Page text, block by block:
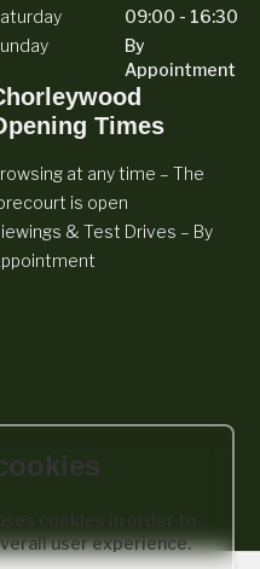
09:00 - 16:30
By
Appointment
Times
at any time – The
is open
& Test Drives – By
We work with a number of
cookies in order to
user experience.